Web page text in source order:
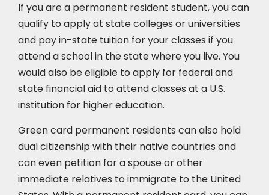
If you are a permanent resident student, you can
qualify to apply at state colleges or universities
and pay in-state tuition for your classes if you
attend a school in the state where you live. You
would also be eligible to apply for federal and
state financial aid to attend classes at a U.S.
institution for higher education.
Green card permanent residents can also hold
dual citizenship with their native countries and
can even petition for a spouse or other
immediate relatives to immigrate to the United